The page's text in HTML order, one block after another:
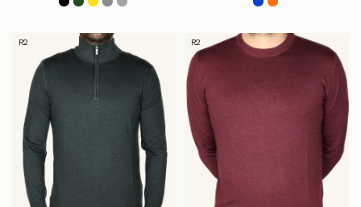
R2 R2